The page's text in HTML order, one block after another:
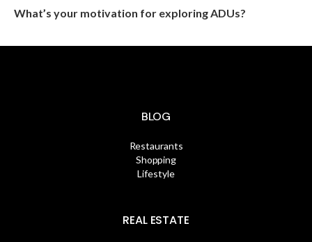
What’s your motivation for exploring ADUs?
BLOG
Restaurants
Shopping
Lifestyle
REAL ESTATE